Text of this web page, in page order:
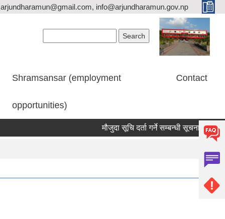
arjundharamun@gmail.com, info@arjundharamun.gov.np
Shramsansar (employment
opportunities)
Contact
मौजुदा सूचि दर्ता गर्ने सम्बन्धी सूचना।